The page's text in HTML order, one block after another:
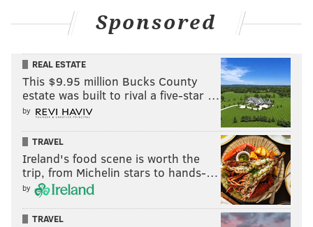
He must also undergo a mental health evaluation and
may not contact his daughter unless she chooses to
contact him.
Sponsored
REAL ESTATE
This $9.95 million Bucks County
estate was built to rival a five-star …
by
TRAVEL
Ireland's food scene is worth the
trip, from Michelin stars to hands-…
by
TRAVEL